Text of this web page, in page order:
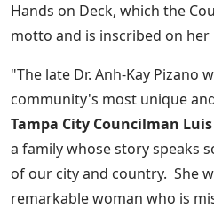
Hands on Deck, which the
motto and is inscribed on
"The late Dr. Anh-Kay Pizano
community's most unique
Tampa City Councilman
a family whose story speaks
of our city and country. She
remarkable woman who is